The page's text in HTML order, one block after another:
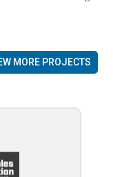
MORE PROJECTS